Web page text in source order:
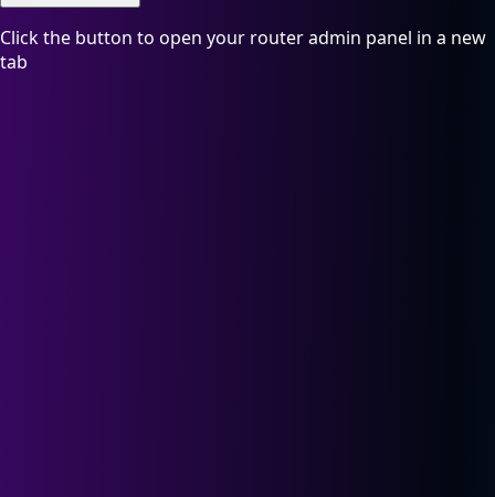
Click the button to open your router admin panel in a new
tab